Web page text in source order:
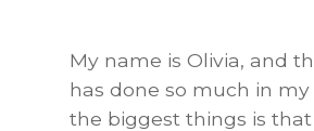
My name is Olivia, and
has done so much in my
the biggest things is